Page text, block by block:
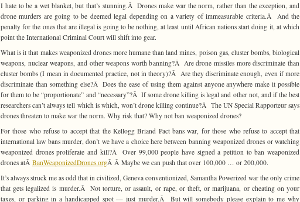
I hate to be a wet blanket, but that’s stunning.Â Drones make war the norm, rather than the exception, and
drone murders are going to be deemed legal depending on a variety of immeasurable criteria.Â And the
penalty for the ones that are illegal is going to be nothing, at least until African nations start doing it, at which
point the International Criminal Court will shift into gear.
What is it that makes weaponized drones more humane than land mines, poison gas, cluster bombs, biological
weapons, nuclear weapons, and other weapons worth banning?Â Are drone missiles more discriminate than
cluster bombs (I mean in documented practice, not in theory)?Â Are they discriminate enough, even if more
discriminate than something else?Â Does the ease of using them against anyone anywhere make it possible
for them to be “proportionate” and “necessary”?Â If some drone killing is legal and other not, and if the best
researchers can’t always tell which is which, won’t drone killing continue?Â The UN Special Rapporteur says
drones threaten to make war the norm. Why risk that? Why not ban weaponized drones?
For those who refuse to accept that the Kellogg Briand Pact bans war, for those who refuse to accept that
international law bans murder, don’t we have a choice here between banning weaponized drones or watching
weaponized drones proliferate and kill?Â Over 99,000 people have signed a petition to ban weaponized
drones atÂ BanWeaponizedDrones.orgÂ Â Maybe we can push that over 100,000 … or 200,000.
It’s always struck me as odd that in civilized, Geneva conventionized, Samantha Powerized war the only crime
that gets legalized is murder.Â Not torture, or assault, or rape, or theft, or marijuana, or cheating on your
taxes, or parking in a handicapped spot — just murder.Â But will somebody please explain to me why